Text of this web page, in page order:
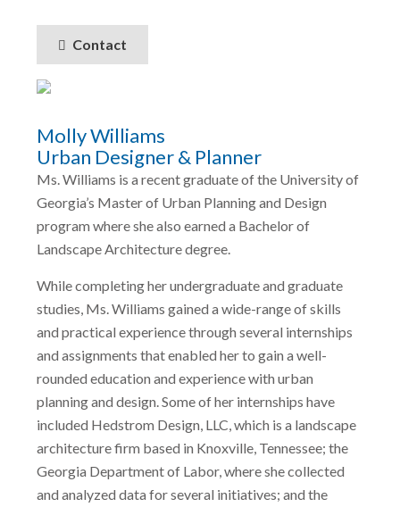
Contact
Molly Williams
Urban Designer & Planner
Ms. Williams is a recent graduate of the University of
Georgia’s Master of Urban Planning and Design
program where she also earned a Bachelor of
Landscape Architecture degree.
While completing her undergraduate and graduate
studies, Ms. Williams gained a wide-range of skills
and practical experience through several internships
and assignments that enabled her to gain a well-
rounded education and experience with urban
planning and design. Some of her internships have
included Hedstrom Design, LLC, which is a landscape
architecture firm based in Knoxville, Tennessee; the
Georgia Department of Labor, where she collected
and analyzed data for several initiatives; and the